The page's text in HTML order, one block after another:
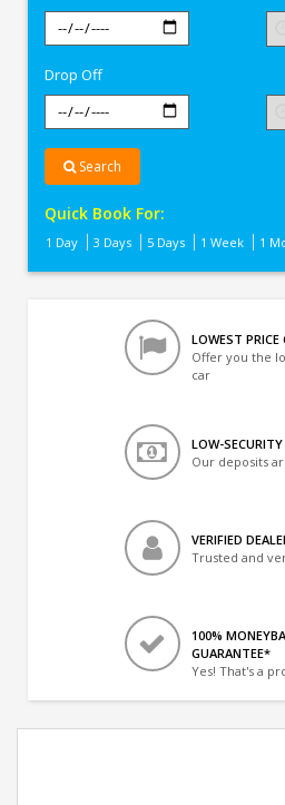
Drop Off
Search
Quick Book For:
1 Day 3 Days 5 Days 1 Week 1
LOWEST PRICE
Offer you the
car
LOW-
Our deposits
VERIFIED
Trusted and
100%
GUARANTEE*
Yes! That's a